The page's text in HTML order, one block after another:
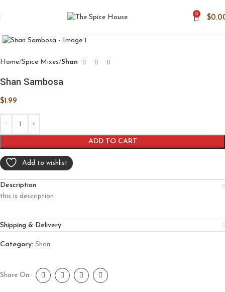
0
$
Home Spice Mixes Shan
Shan Sambosa
$1.99
ADD TO CART
Add to wishlist
Description
this is description
Shipping & Delivery
Category: Shan
Share On: